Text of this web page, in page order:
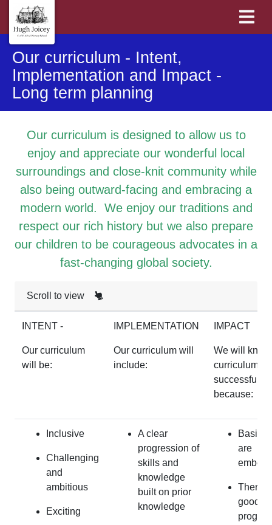
Our curriculum - Intent,
Implementation and Impact -
Long term planning
Our curriculum is designed to allow us to
enjoy and appreciate our wonderful local
surroundings and close-knit community while
also being outward-facing and embracing a
modern world. We enjoy our traditions and
respect our rich history but we also prepare
our children to be courageous advocates in a
fast-changing global society.
Scroll to view
INTENT -
Our curriculum
will be:
IMPLEMENTATION
Our curriculum will
include:
IMPACT
We will
curriculum is
successful
because:
Inclusive
Challenging
and
ambitious
Exciting
A clear
progression of
skills and
knowledge
built on prior
knowledge
Basic
are
There
good